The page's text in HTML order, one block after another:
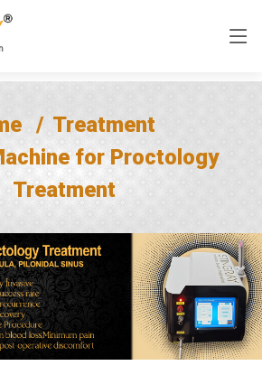
Treatment
for Proctology
Treatment